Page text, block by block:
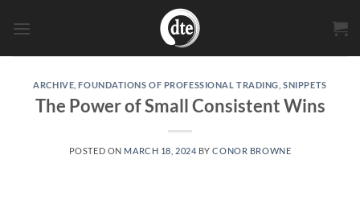
ARCHIVE ,FOUNDATIONS OF PROFESSIONAL TRADING ,SNIPPETS
The Power of Small Consistent Wins
POSTED ON MARCH 18, 2024 BYCONOR BROWNE